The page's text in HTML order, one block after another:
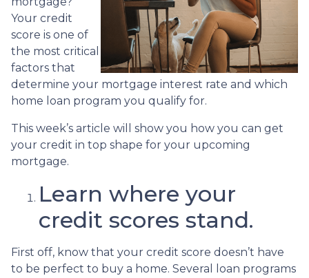
Your credit
score is one of
the most critical
factors that
determine your mortgage interest rate and which
home loan program you qualify for.
This week’s article will show you how you can get
your credit in top shape for your upcoming
mortgage.
Learn where your
credit scores stand.
First off, know that your credit score doesn’t have
to be perfect to buy a home. Several loan programs